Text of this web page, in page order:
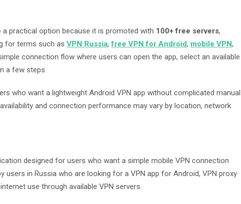
a practical option because it is promoted with 100+ free servers,
for terms such as VPN Russia,free VPN for Android, mobile VPN,
connection flow where users can open the app, select an available
a few steps.
who want a lightweight Android VPN app without complicated manual
and connection performance may vary by location, network
designed for users who want a simple mobile VPN connection
users in Russia who are looking for a VPN app for Android, VPN proxy
use through available VPN servers.